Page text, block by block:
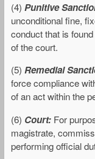
(4) Punitive
unconditional fine,
conduct that is
of the court.
(5) Remedial
force compliance
of an act within the
(6) Court: For
magistrate,
performing official